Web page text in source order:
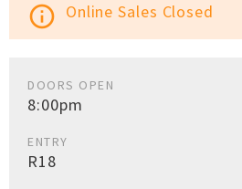
info_outline Online Sales Closed
DOORS OPEN
8:00pm
ENTRY
R18